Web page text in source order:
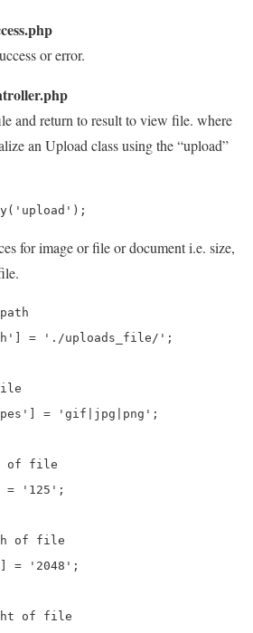
or error.
and return to result to view file. where
an Upload class using the “upload”
for image or file or document i.e. size,
= './uploads_file/';
= 'gif|jpg|png';
of file
= '125';
of file
= '2048';
of file